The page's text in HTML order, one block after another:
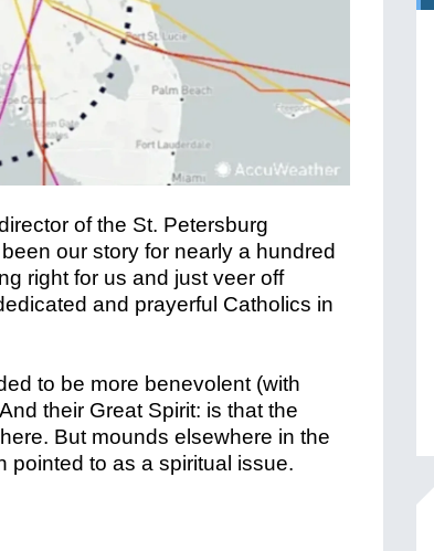
of the St. Petersburg
our story for nearly a hundred
right for us and just veer off
and prayerful Catholics in
to be more benevolent (with
their Great Spirit: is that the
But mounds elsewhere in the
pointed to as a spiritual issue.